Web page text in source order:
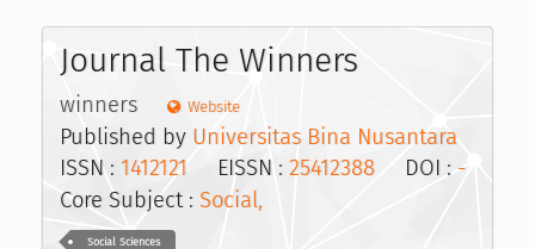
Journal The Winners
winners Website
Published by Universitas Bina Nusantara
ISSN : 1412121 EISSN : 25412388 DOI : -
Core Subject : Social,
Social Sciences